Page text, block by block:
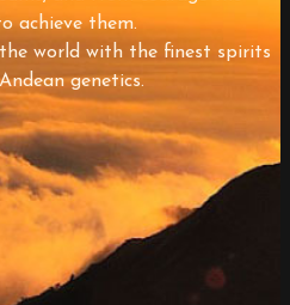
achieve them.
world with the finest spirits
genetics.